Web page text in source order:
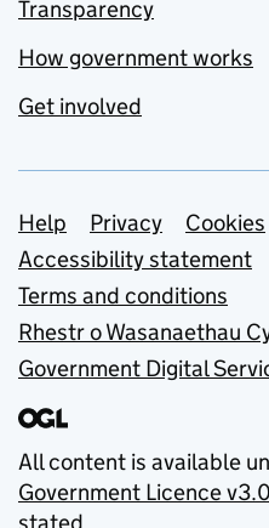
Transparency
How government works
Get involved
Support links
Help Privacy
Cookies
Accessibility statement
Terms and conditions
Rhestr o Wasanaethau
Government Digital
All content is available
Government Licence v3.0